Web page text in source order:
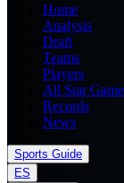
Home
Analysis
Draft
Teams
Players
All Star Game
Records
News
Sports Guide
ES